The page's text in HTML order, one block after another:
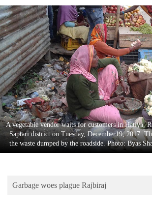
World
Opinion
Business
World
Cup
Sports
Entertainment
Lifestyle
Blog
A vegetable vendor waits for customers in Hatiya,
Saptari district on Tuesday, December19, 2017.
the waste dumped by the roadside. Photo: Byas
Garbage woes plague Rajbiraj